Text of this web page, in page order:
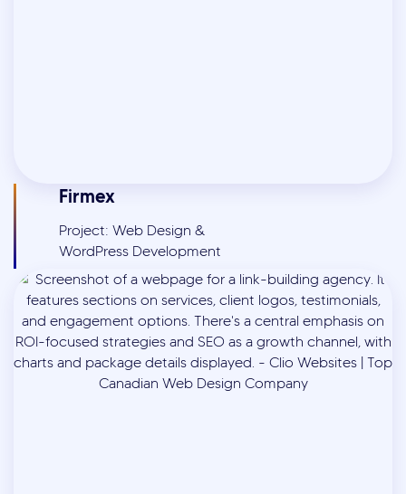
Firmex
Project: Web Design &
WordPress Development